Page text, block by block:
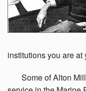
institutions you are at
Someof Alton